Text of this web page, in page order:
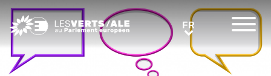
Greens/EFA Home FR